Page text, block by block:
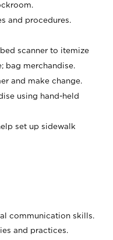
and procedures.
scanner to itemize
bag merchandise.
and make change.
using hand-held
set up sidewalk
communication skills.
and practices.